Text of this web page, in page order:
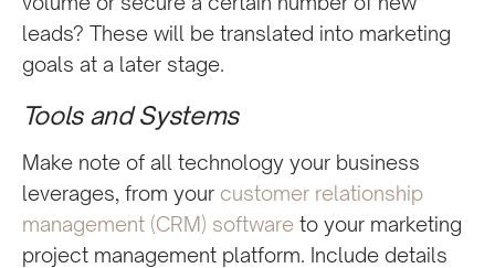
leads? These will be translated into marketing
goals at a later stage.
Tools and Systems
Make note of all technology your business
leverages, from your customer relationship
management (CRM) softwareto your marketing
project management platform. Include details